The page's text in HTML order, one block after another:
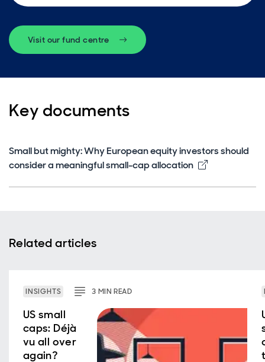
Visit our fund centre
Key documents
Small but mighty: Why European equity investors should
consider a meaningful small-cap allocation
Opens in
Related articles
INSIGHTS 3 MINREAD
US small
caps: Déjà
vu all over
again?